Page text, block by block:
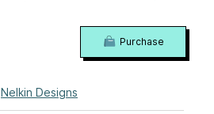
Nelkin Designs
Purchase